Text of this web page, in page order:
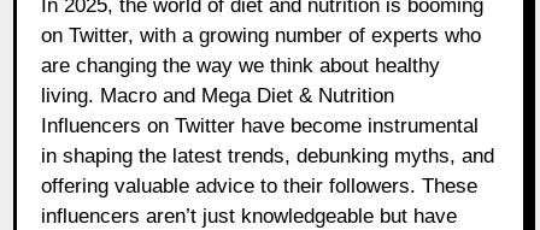
on Twitter, with a growing number of experts who
are changing the way we think about healthy
living. Macro and Mega Diet & Nutrition
Influencers on Twitter have become instrumental
in shaping the latest trends, debunking myths, and
offering valuable advice to their followers. These
influencers aren’t just knowledgeable but have